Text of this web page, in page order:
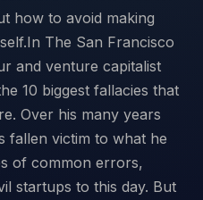
how to avoid making
The San Francisco
and venture capitalist
10 biggest fallacies that
Over his many years
fallen victim to what he
of common errors,
startups to this day. But